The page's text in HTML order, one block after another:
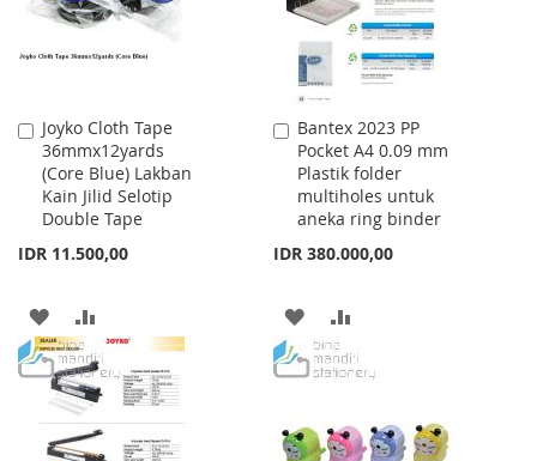
Joyko Cloth Tape
36mmx12yards
(Core Blue) Lakban
Kain Jilid Selotip
Double Tape
IDR 11.500,00
Add
to
Cart
ADD
TO
WISH
LIST
TO
COMPARE
Bantex 2023 PP
Pocket A4 0.09 mm
Plastik folder
multiholes untuk
aneka ring binder
IDR 380.000,00
Add
to
Cart
ADD
TO
LIST
TO